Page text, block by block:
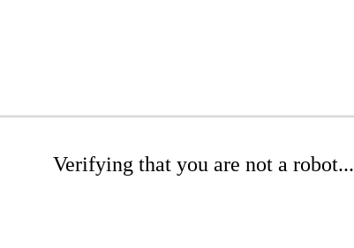
Verifying that you are not a robot...